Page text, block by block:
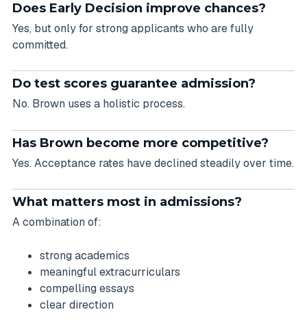
Does Early Decision improve chances?
Yes, but only for strong applicants who are fully
committed.
Do test scores guarantee admission?
No. Brown uses a holistic process.
Has Brown become more competitive?
Yes. Acceptance rates have declined steadily over time.
What matters most in admissions?
A combination of:
strong academics
meaningful extracurriculars
compelling essays
clear direction